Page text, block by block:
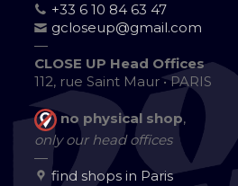
+33 6 10 84 63 47
gcloseup@gmail.com
—
CLOSE UP Head Offices
112, rue Saint Maur • PARIS
no physical shop,
only our head offices
—
find shops in Paris